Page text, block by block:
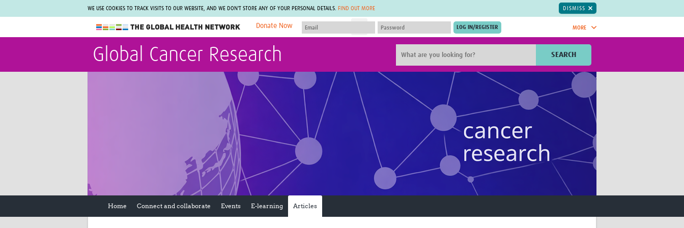
WE USE COOKIES TO TRACK VISITS TO OUR WEBSITE, AND WE DON'T STORE ANY OF YOUR PERSONAL DETAILS. FIND OUT MORE DISMISS
The Global Health Network
WHO Collaborating Centre
MORE
Donate Now
MEMBER SITES
Collaborative Hub
GLOW-CAT
Mind-Brain Health
RHEON Hub
Plants for Health
Fleming Fund Knowledge Hub
Global Migrant & Refugee Health
ODIN Wastewater Surveillance
Project
CEPI Technical Resources
UK Overseas Territories Public
Health Network
IHR-SP
Virtual Biorepository
The Global Health Network Africa
The Global Health Network Asia
The Global Health Network LAC
The Global Health Network MENA
Global Health Bioethics
Global Pandemic Planning
mesh
TDR Knowledge Hub
Global Health Coordinators
Global Health Laboratories
Global Health Methodology
Research
Global Health Trials
Mother Child Health
Global Cancer Research SEARCH
Home Connect and collaborate Events E-learning Articles